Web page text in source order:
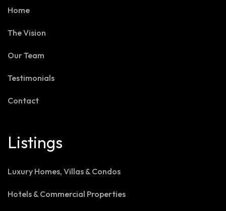
Home
The Vision
Our Team
Testimonials
Contact
Listings
Luxury Homes, Villas & Condos
Hotels & Commercial Properties